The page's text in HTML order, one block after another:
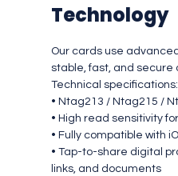
Technology
Our cards use
stable, fast, and secure
Technical specifications:
• Ntag213 / Ntag215 /
• High read sensitivity
• Fully compatible with
• Tap-to-share digital
links, and documents